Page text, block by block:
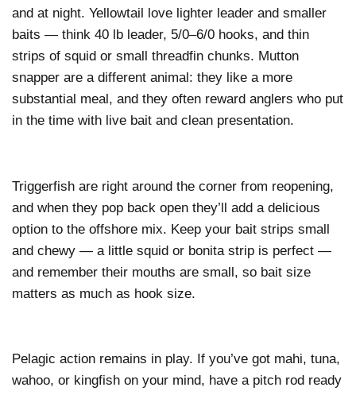
and at night. Yellowtail love lighter leader and smaller
baits — think 40 lb leader, 5/0–6/0 hooks, and thin
strips of squid or small threadfin chunks. Mutton
snapper are a different animal: they like a more
substantial meal, and they often reward anglers who put
in the time with live bait and clean presentation.
Triggerfish are right around the corner from reopening,
and when they pop back open they’ll add a delicious
option to the offshore mix. Keep your bait strips small
and chewy — a little squid or bonita strip is perfect —
and remember their mouths are small, so bait size
matters as much as hook size.
Pelagic action remains in play. If you’ve got mahi, tuna,
wahoo, or kingfish on your mind, have a pitch rod ready